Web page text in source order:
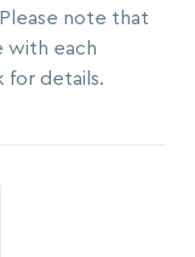
note that
with each
for details.